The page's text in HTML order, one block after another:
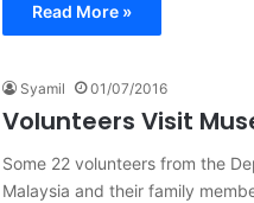
Read More »
Syamil 01/07/2016
Volunteers Visit
Some 22 volunteers from the
Malaysia and their family